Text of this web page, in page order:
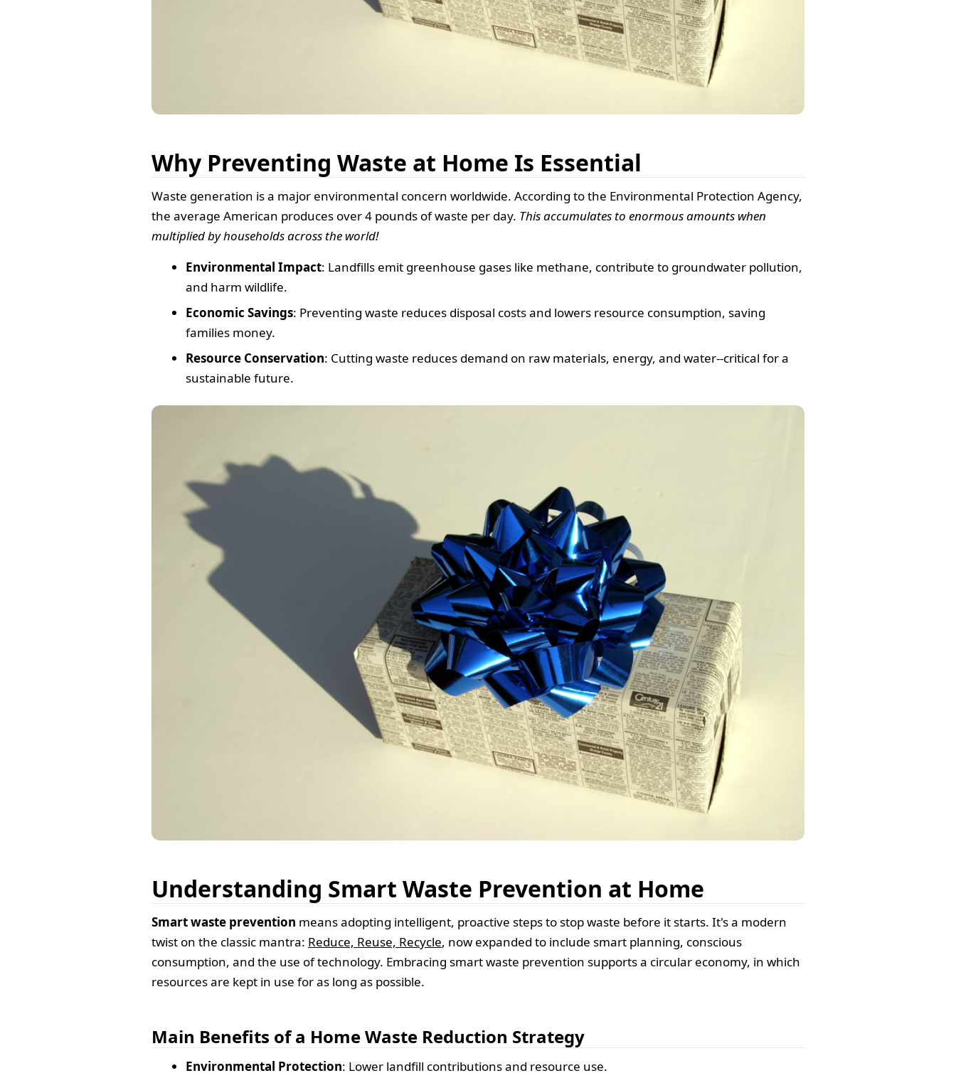
Why Preventing Waste at Home Is Essential
Waste generation is a major environmental concern worldwide. According to the Environmental Protection Agency,
the average American produces over 4 pounds of waste per day. This accumulates to enormous amounts when
multiplied by households across the world!
Environmental Impact: Landfills emit greenhouse gases like methane, contribute to groundwater pollution,
and harm wildlife.
Economic Savings: Preventing waste reduces disposal costs and lowers resource consumption, saving
families money.
Resource Conservation: Cutting waste reduces demand on raw materials, energy, and water--critical for a
sustainable future.
Understanding Smart Waste Prevention at Home
Smart waste prevention means adopting intelligent, proactive steps to stop waste before it starts. It's a modern
twist on the classic mantra: Reduce, Reuse, Recycle, now expanded to include smart planning, conscious
consumption, and the use of technology. Embracing smart waste prevention supports a circular economy, in which
resources are kept in use for as long as possible.
Main Benefits of a Home Waste Reduction Strategy
Environmental Protection: Lower landfill contributions and resource use.